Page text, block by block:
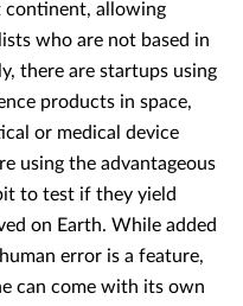
continent, allowing
who are not based in
there are startups using
products in space,
or medical device
using the advantageous
to test if they yield
on Earth. While added
error is a feature,
can come with its own